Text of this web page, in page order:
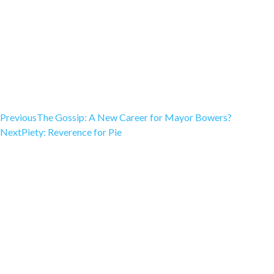
PreviousThe Gossip: A New Career for Mayor Bowers?
NextPiety: Reverence for Pie